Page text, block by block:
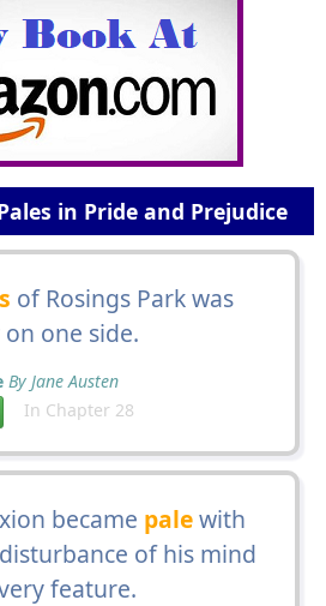
in Pride and Prejudice
of Rosings Park was
one side.
By Jane Austen
In Chapter 28
became palewith
of his mind
feature.